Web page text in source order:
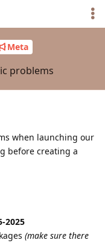
Meta
problems
when launching our
before creating a
2025
(make sure there